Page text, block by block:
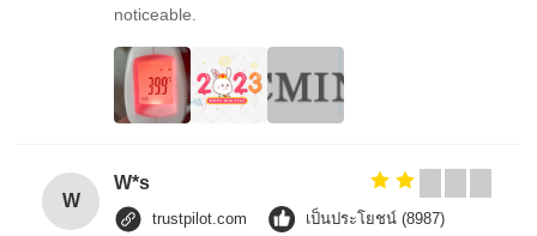
noticeable.
W
W*s
trustpilot.com เป็นประโยชน์ (8987)